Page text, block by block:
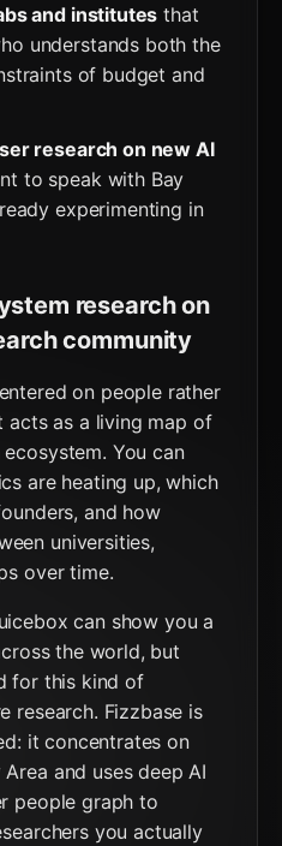
and institutes that
understands both the
of budget and
research on new AI
to speak with Bay
experimenting in
research on
community
on people rather
acts as a living map of
You can
are heating up, which
and how
universities,
over time.
can show you a
the world, but
for this kind of
research. Fizzbase is
it concentrates on
and uses deep AI
people graph to
you actually